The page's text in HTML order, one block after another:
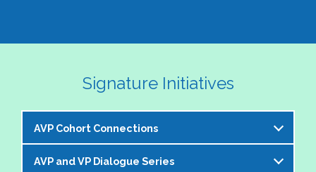
Signature Initiatives
AVP Cohort Connections
The NASPA AVP Steering Committee is excited to
AVP and VP Dialogue Series